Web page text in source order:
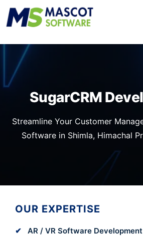
SugarCRM
Streamline Your Customer
Software in Shimla, Himachal
OUR EXPERTISE
AR / VR Software Development